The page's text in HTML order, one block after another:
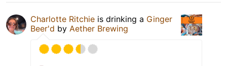
Charlotte Ritchie is drinking a Ginger
Beer'd by Aether Brewing